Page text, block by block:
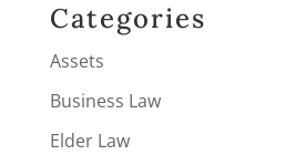
Categories
Assets
Business Law
Elder Law